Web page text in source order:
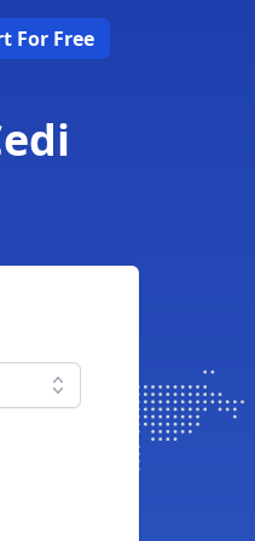
For Free